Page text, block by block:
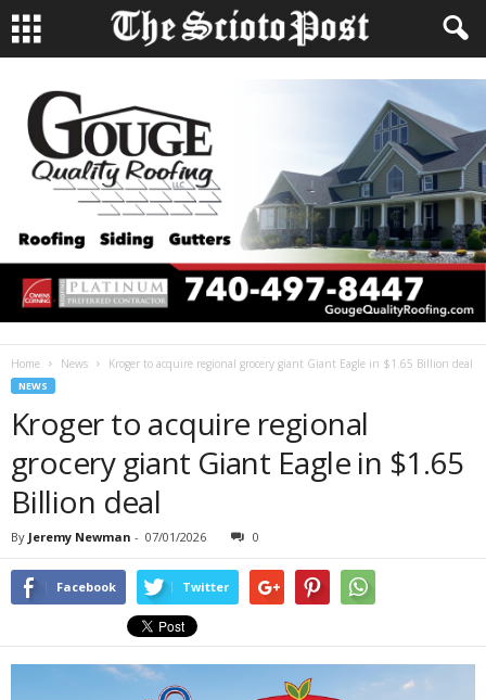
Home News Kroger to acquire regional grocery giant Giant Eagle in $1.65 Billion deal
NEWS
Kroger to acquire regional
grocery giant Giant Eagle in $1.65
Billion deal
By Jeremy Newman - 07/01/2026 0
Facebook Twitter